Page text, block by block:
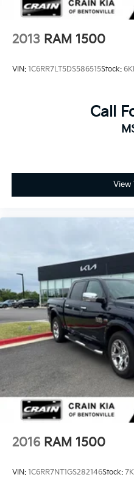
Springs
Solid Axle Rear
4-Wheel Disc Brakes w/
Control, Hill Hold
2013 RAM 1500
VIN: 1C6RR7LT5DS586515Stock:
Call
View
2016 RAM 1500
VIN: 1C6RR7NT1GS282146Stock: